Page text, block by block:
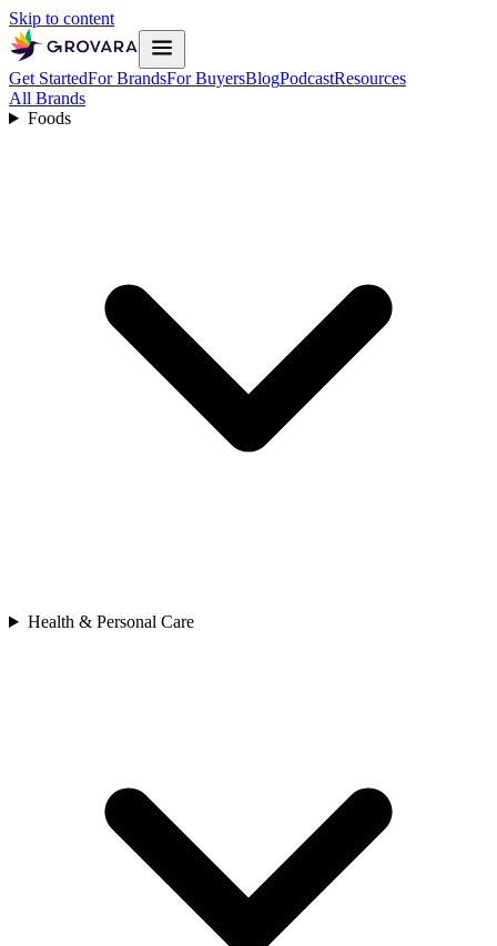
Skip to content
Get StartedFor BrandsFor BuyersBlogPodcastResources
All Brands
Foods
Health & Personal Care